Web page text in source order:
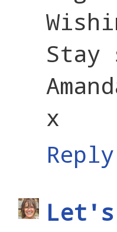
Stay
x
Reply